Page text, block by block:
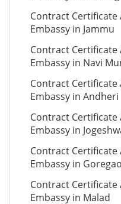
Contract
Embassy in Jammu
Contract
Embassy in Navi
Contract
Embassy in Andheri
Contract
Embassy in
Contract
Embassy in
Contract
Embassy in Malad